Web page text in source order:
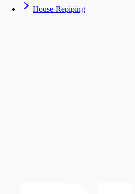
House Repiping